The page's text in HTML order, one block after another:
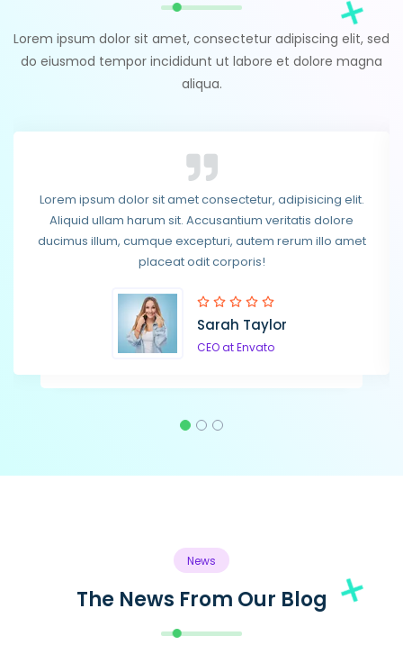
Lorem ipsum dolor sit amet, consectetur adipiscing elit, sed
do eiusmod tempor incididunt ut labore et dolore magna
aliqua.
Lorem ipsum dolor sit amet consectetur, adipisicing elit.
Aliquid ullam harum sit. Accusantium veritatis dolore
ducimus illum, cumque excepturi, autem rerum illo amet
placeat odit corporis!
Sarah Taylor
CEO at Envato
Lorem ipsum dolor sit amet consectetur, adipisicing elit.
Aliquid ullam harum sit. Accusantium veritatis dolore
ducimus illum, cumque excepturi, autem rerum illo amet
placeat odit corporis!
Steven Smith
CEO at Envato
News
The News From Our Blog